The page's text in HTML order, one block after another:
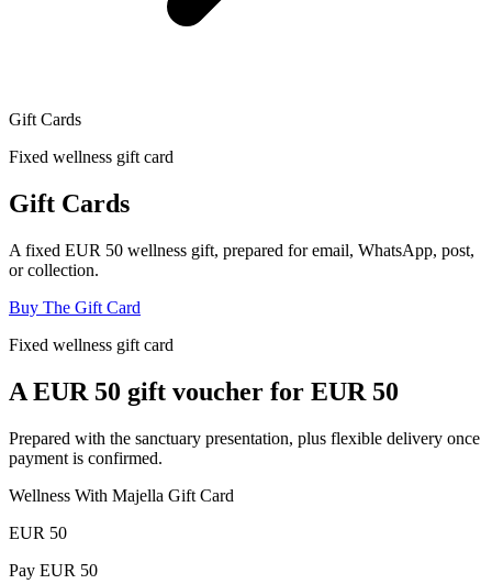
Gift Cards
Fixed wellness gift card
Gift Cards
A fixed EUR 50 wellness gift, prepared for email, WhatsApp, post,
or collection.
Buy The Gift Card
Fixed wellness gift card
A EUR 50 gift voucher for EUR 50
Prepared with the sanctuary presentation, plus flexible delivery once
payment is confirmed.
Wellness With Majella Gift Card
EUR 50
Pay EUR 50